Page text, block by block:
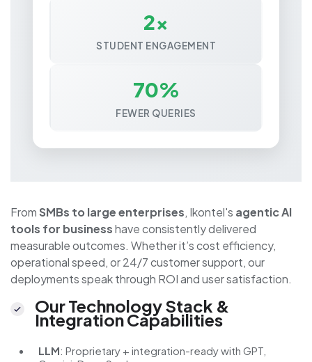
2x
STUDENT ENGAGEMENT
70%
FEWER QUERIES
FromSMBs to large enterprises, Ikontel's agentic AI
tools for businesshave consistently delivered
measurable outcomes. Whether it’s cost efficiency,
operational speed, or 24/7 customer support, our
deployments speak through ROI and user satisfaction.
Our Technology Stack &
Integration Capabilities
LLM: Proprietary + integration-ready with GPT,